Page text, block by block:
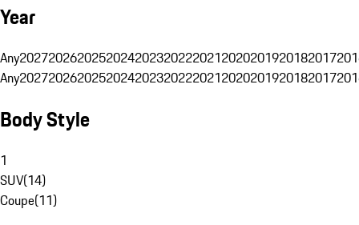
Year
Any20272026202520242023202220212020201920182017
Any20272026202520242023202220212020201920182017
Body Style
1
SUV(14)
Coupe(11)